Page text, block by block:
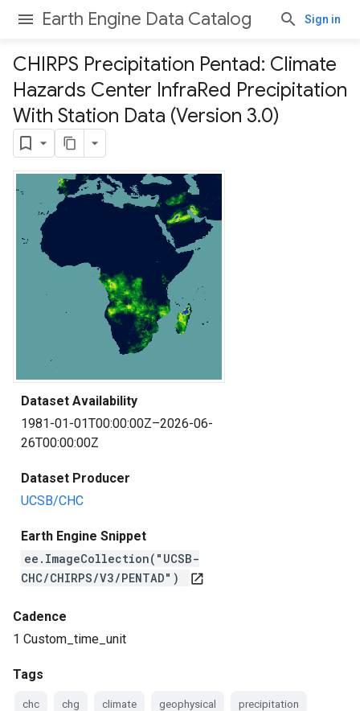
Earth Engine Data Catalog Sign in
CHIRPS Precipitation Pentad: Climate
Hazards Center InfraRed Precipitation
With Station Data (Version 3.0)
Dataset Availability
1981-01-01T00:00:00Z–2026-06-
26T00:00:00Z
Dataset Producer
UCSB/CHC
Earth Engine Snippet
ee.ImageCollection("UCSB-
CHC/CHIRPS/V3/PENTAD")
open_in_new
Cadence
1 Custom_time_unit
Tags
chc chg climate geophysical precipitation